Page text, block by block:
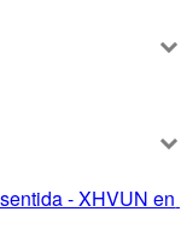
- XHVUN en